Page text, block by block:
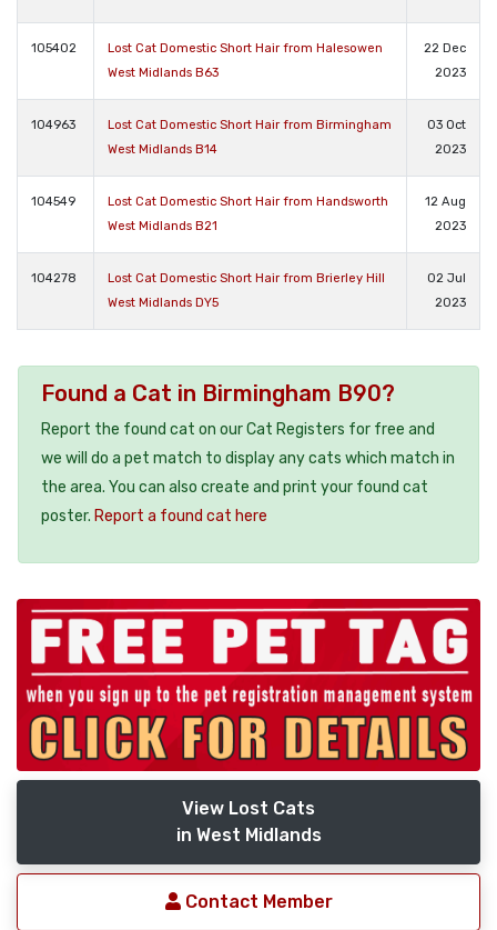
105402
Lost Cat Domestic Short Hair from Halesowen
West Midlands B63
22 Dec
2023
104963
Lost Cat Domestic Short Hair from Birmingham
West Midlands B14
03 Oct
2023
104549
Lost Cat Domestic Short Hair from Handsworth
West Midlands B21
12 Aug
2023
104278
Lost Cat Domestic Short Hair from Brierley Hill
West Midlands DY5
02 Jul
2023
Found a Cat in Birmingham B90?
Report the found cat on our Cat Registers for free and
we will do a pet match to display any cats which match in
the area. You can also create and print your found cat
poster. Report a found cat here
View Lost Cats
in West Midlands
Contact Member